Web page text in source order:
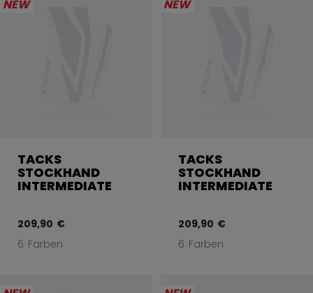
NEW
TACKS
STOCKHAND
INTERMEDIATE
209,90 €
6 Farben
NEW
TACKS
STOCKHAND
INTERMEDIATE
209,90 €
6 Farben